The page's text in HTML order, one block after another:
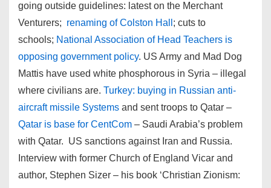
going outside guidelines: latest on the Merchant
Venturers; renaming of Colston Hall ; cuts to
schools; National Association of Head Teachers is
opposing government policy. US Army and Mad Dog
Mattis have used white phosphorous in Syria – illegal
where civilians are. Turkey: buying in Russian anti-
aircraft missile Systems and sent troops to Qatar –
Qatar is base for CentCom – Saudi Arabia’s problem
with Qatar. US sanctions against Iran and Russia.
Interview with former Church of England Vicar and
author, Stephen Sizer – his book ‘Christian Zionism: